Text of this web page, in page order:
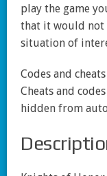
play the game
that it would not
situation of
Codes and
Cheats and
hidden from